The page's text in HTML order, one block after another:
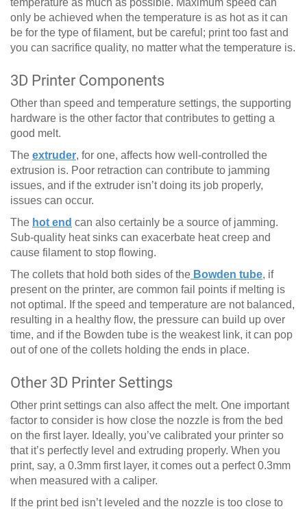
only be achieved when the temperature is as hot as it can
be for the type of filament, but be careful; print too fast and
you can sacrifice quality, no matter what the temperature is.
3D Printer Components
Other than speed and temperature settings, the supporting
hardware is the other factor that contributes to getting a
good melt.
The extruder, for one, affects how well-controlled the
extrusion is. Poor retraction can contribute to jamming
issues, and if the extruder isn’t doing its job properly,
issues can occur.
The hot end can also certainly be a source of jamming.
Sub-quality heat sinks can exacerbate heat creep and
cause filament to stop flowing.
The collets that hold both sides of the Bowden tube, if
present on the printer, are common fail points if melting is
not optimal. If the speed and temperature are not balanced,
resulting in a healthy flow, the pressure can build up over
time, and if the Bowden tube is the weakest link, it can pop
out of one of the collets holding the ends in place.
Other 3D Printer Settings
Other print settings can also affect the melt. One important
factor to consider is how close the nozzle is from the bed
on the first layer. Ideally, you’ve calibrated your printer so
that it’s perfectly level and extruding properly. When you
print, say, a 0.3mm first layer, it comes out a perfect 0.3mm
when measured with a caliper.
If the print bed isn’t leveled and the nozzle is too close to